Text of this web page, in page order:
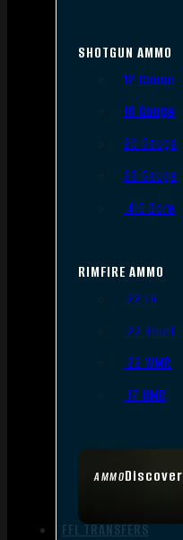
AMMODiscover
SHOTGUN AMMO
12 Gauge
16 Gauge
20 Gauge
28 Gauge
.410 Bore
RIMFIRE AMMO
.22 LR
.22 Short
.22 WMR
.17 HMR
FFL TRANSFERS